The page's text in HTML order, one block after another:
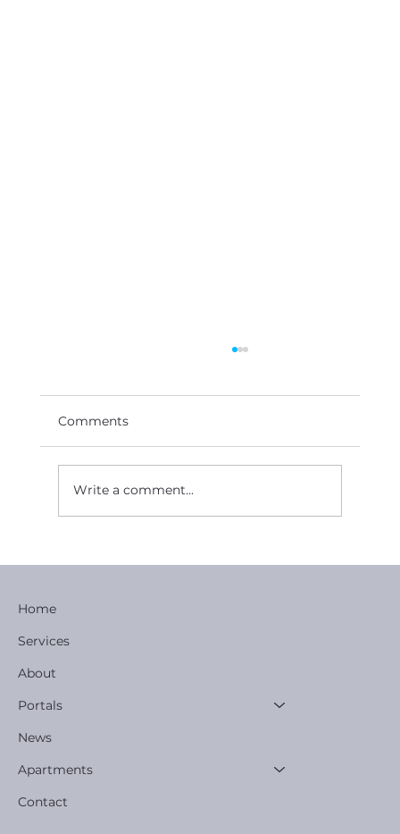
Comments
Write a comment...
Home
Services
About
Portals
News
Apartments
Contact